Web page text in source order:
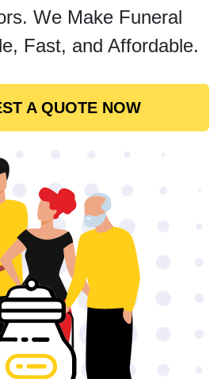
We Make Funeral
Fast, and Affordable.
A QUOTE NOW